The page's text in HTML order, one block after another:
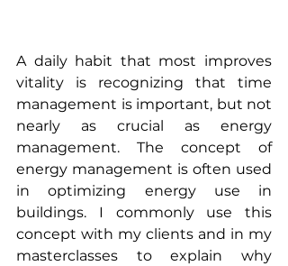
A daily habit that most improves
vitality is recognizing that time
management is important, but not
nearly as crucial as energy
management. The concept of
energy management is often used
in optimizing energy use in
buildings. I commonly use this
concept with my clients and in my
masterclasses to explain why